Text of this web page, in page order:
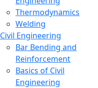
Thermodynamics
Welding
Civil Engineering
Bar Bending and
Reinforcement
Basics of Civil
Engineering